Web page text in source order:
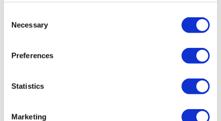
Selection
Necessary
Preferences
Statistics
Marketing
Pre-Op Guide
Payment Plans
Privacy Policy
Contact Us